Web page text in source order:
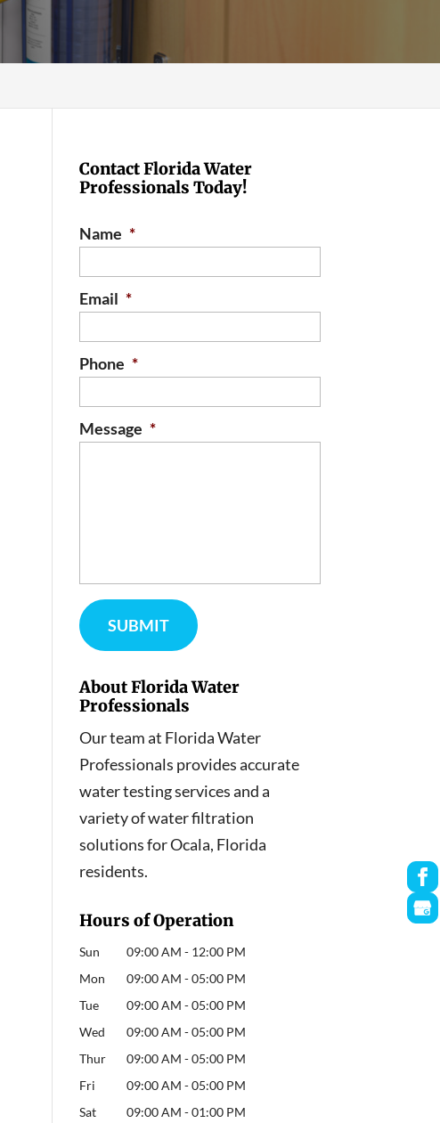
Contact Florida Water
Professionals Today!
Name *
Email *
Phone *
Message *
About Florida Water
Professionals
Our team at Florida Water
Professionals provides accurate
water testing services and a
variety of water filtration
solutions for Ocala, Florida
residents.
Hours of Operation
Sun 09:00 AM - 12:00 PM
Mon
09:00 AM - 05:00 PM
Tue
09:00 AM - 05:00 PM
Wed
09:00 AM - 05:00 PM
Thur
09:00 AM - 05:00 PM
Fri
09:00 AM - 05:00 PM
Sat
09:00 AM - 01:00 PM